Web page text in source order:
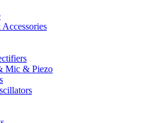
Mic & Piezo